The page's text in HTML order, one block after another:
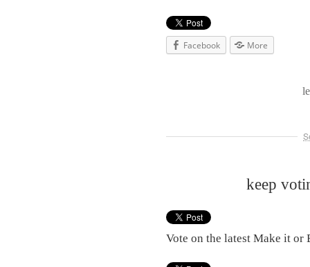
Facebook More
keep
Vote on the latest Make it